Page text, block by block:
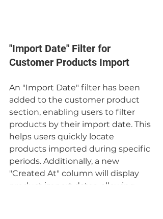
"Import Date" Filter for
Customer Products Import
An "Import Date" filter has been
added to the customer product
section, enabling users to filter
products by their import date. This
helps users quickly locate
products imported during specific
periods. Additionally, a new
"Created At" column will display
product import dates, allowing